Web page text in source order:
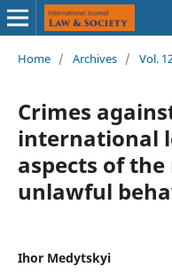
Home / Archives / Vol.
Crimes
international
aspects of
unlawful
Ihor Medytskyi